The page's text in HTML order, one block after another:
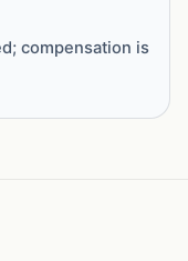
compensation is